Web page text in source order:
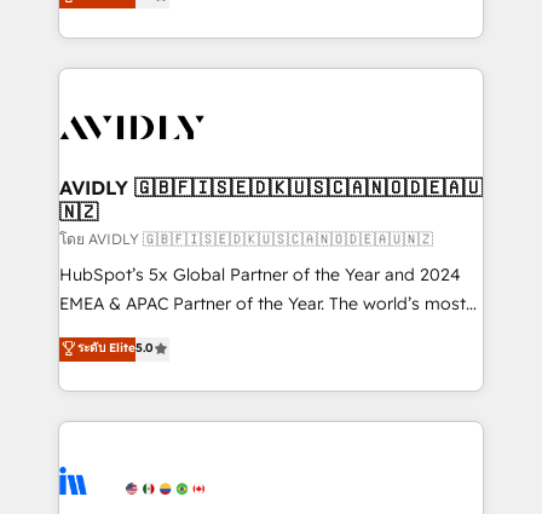
Partner, we specialize in both strategic RevOps
planning and hands-on technical execution - building
the operational foundation companies need to
Healthcare - Financial Services - Managed IT (MSP) -
we help: ✔️ Full HubSpot implementations and portal
optimization ✔️ Data migrations, CRM architecture,
and reporting foundations ✔️ Custom integrations
and workflow automation ✔️ User adoption
programs, training, and enablement Through project-
partnerships, we guide organizations through the
revenue maturity model - delivering the right
grows.
AVIDLY 🇬🇧🇫🇮🇸🇪🇩🇰🇺🇸🇨🇦🇳🇴🇩🇪🇦🇺
🇳🇿
โดย AVIDLY 🇬🇧🇫🇮🇸🇪🇩🇰🇺🇸🇨🇦🇳🇴🇩🇪🇦🇺🇳🇿
HubSpot’s 5x Global Partner of the Year and 2024
EMEA & APAC Partner of the Year. The world’s most
experienced and fully accredited HubSpot Solutions
Partner. 🚀 With 2,750+ HubSpot projects delivered
and 370+ specialists across EMEA, APAC and NAM,
we de-risk complex CRM programmes and
multi-region migrations to AI-powered automation,
ระดับ Elite5.0